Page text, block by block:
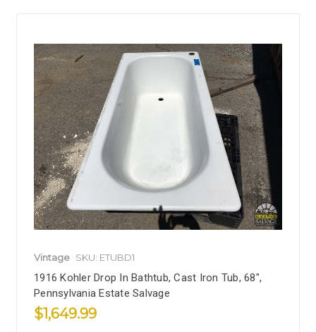
Vintage SKU: ETUBD1
1916 Kohler Drop In Bathtub, Cast Iron Tub, 68",
Pennsylvania Estate Salvage
$1,649.99